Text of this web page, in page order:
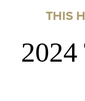
THIS